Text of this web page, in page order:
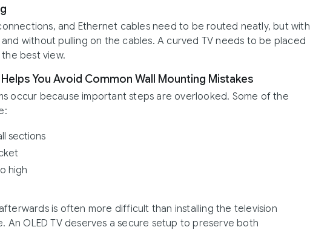
and Ethernet cables need to be routed neatly, but with
without pulling on the cables. A curved TV needs to be placed
best view.
Helps You Avoid Common Wall Mounting Mistakes
occur because important steps are overlooked. Some of the
sections
high
is often more difficult than installing the television
An OLED TV deserves a secure setup to preserve both